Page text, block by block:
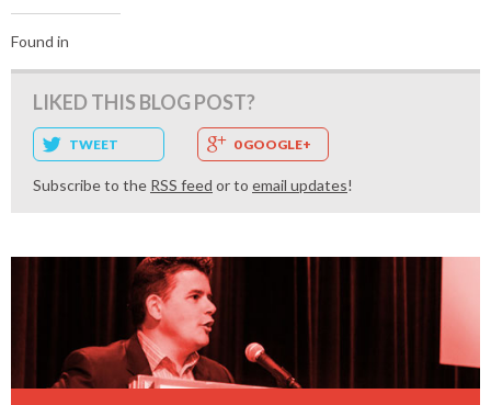
Found in
LIKED THIS BLOG POST?
TWEET 0 GOOGLE+
Subscribe to the RSS feed or to email updates!